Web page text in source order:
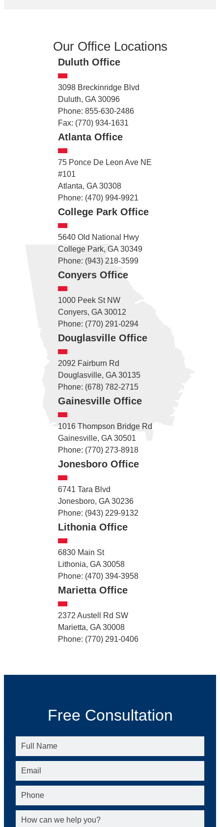
Our Office Locations
Duluth Office
3098 Breckinridge Blvd
Duluth, GA 30096
Phone: 855-630-2486
Fax: (770) 934-1631
Atlanta Office
75 Ponce De Leon Ave NE
#101
Atlanta, GA 30308
Phone: (470) 994-9921
College Park Office
5640 Old National Hwy
College Park, GA 30349
Phone: (943) 218-3599
Conyers Office
1000 Peek St NW
Conyers, GA 30012
Phone: (770) 291-0294
Douglasville Office
2092 Fairburn Rd
Douglasville, GA 30135
Phone: (678) 782-2715
Gainesville Office
1016 Thompson Bridge Rd
Gainesville, GA 30501
Phone: (770) 273-8918
Jonesboro Office
6741 Tara Blvd
Jonesboro, GA 30236
Phone: (943) 229-9132
Lithonia Office
6830 Main St
Lithonia, GA 30058
Phone: (470) 394-3958
Marietta Office
2372 Austell Rd SW
Marietta, GA 30008
Phone: (770) 291-0406
Free Consultation